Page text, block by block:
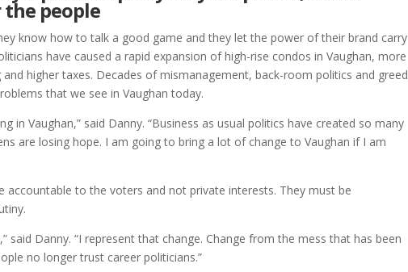
people
know how to talk a good game and they let the power of their brand carry
have caused a rapid expansion of high-rise condos in Vaughan, more
higher taxes. Decades of mismanagement, back-room politics and greed
that we see in Vaughan today.
in Vaughan,” said Danny. “Business as usual politics have created so many
are losing hope. I am going to bring a lot of change to Vaughan if I am
accountable to the voters and not private interests. They must be
said Danny. “I represent that change. Change from the mess that has been
no longer trust career politicians.”